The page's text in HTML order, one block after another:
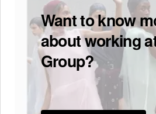
Want to know
about working
Group?